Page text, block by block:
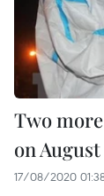
Two
on
17/08/2020